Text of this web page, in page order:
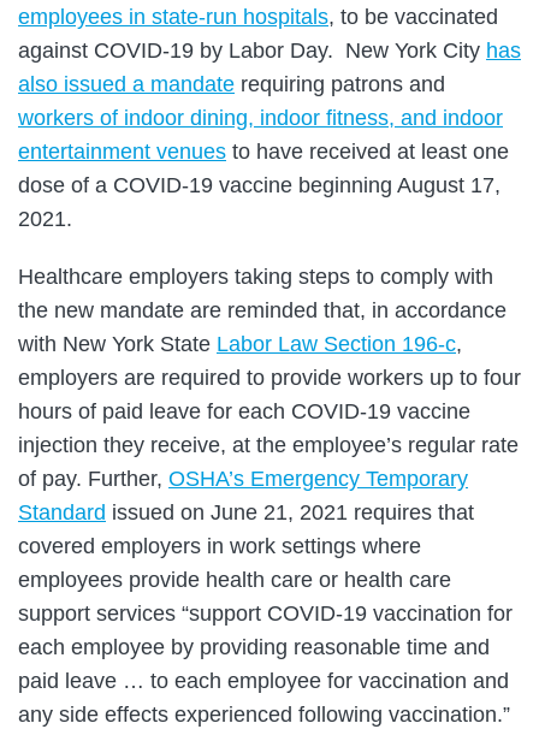
employees in state-run hospitals, to be vaccinated
against COVID-19 by Labor Day. New York City has
also issued a mandate requiring patrons and
workers of indoor dining, indoor fitness, and indoor
entertainment venues to have received at least one
dose of a COVID-19 vaccine beginning August 17,
2021.
Healthcare employers taking steps to comply with
the new mandate are reminded that, in accordance
with New York State Labor Law Section 196-c,
employers are required to provide workers up to four
hours of paid leave for each COVID-19 vaccine
injection they receive, at the employee’s regular rate
of pay. Further, OSHA’s Emergency Temporary
Standard issued on June 21, 2021 requires that
covered employers in work settings where
employees provide health care or health care
support services “support COVID-19 vaccination for
each employee by providing reasonable time and
paid leave … to each employee for vaccination and
any side effects experienced following vaccination.”